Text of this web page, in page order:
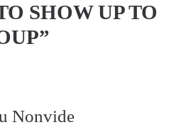
SHOW UP TO
Nonvide